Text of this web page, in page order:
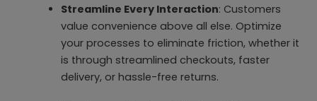
Streamline Every Interaction: Customers
value convenience above all else. Optimize
your processes to eliminate friction, whether it
is through streamlined checkouts, faster
delivery, or hassle-free returns.